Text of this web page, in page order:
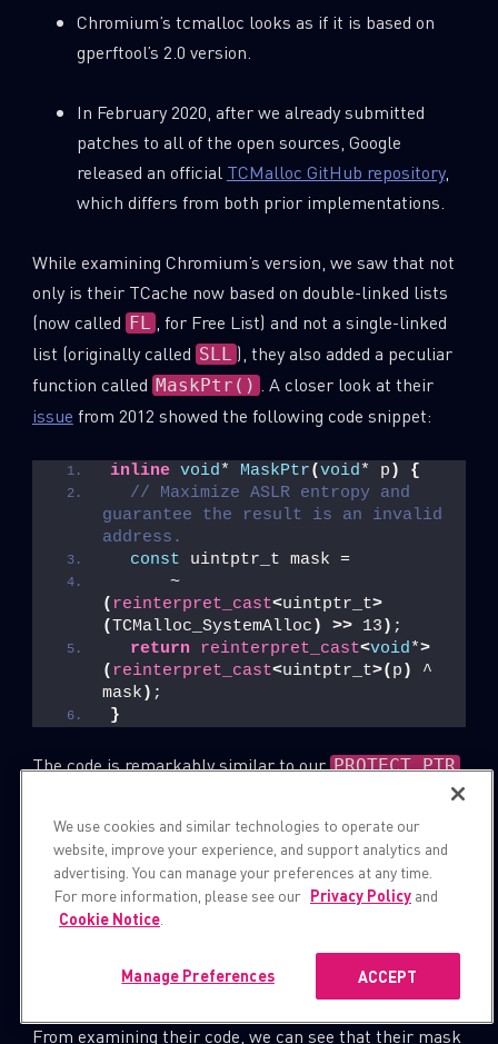
Chromium’s tcmalloc looks as if it is based on
gperftool’s 2.0 version.
In February 2020, after we already submitted
patches to all of the open sources, Google
released an official TCMalloc GitHub repository,
which differs from both prior implementations.
While examining Chromium’s version, we saw that not
only is their TCache now based on double-linked lists
(now called FL , for Free List) and not a single-linked
list (originally called SLL ), they also added a peculiar
function called MaskPtr() . A closer look at their
issue from 2012 showed the following code snippet:
inline void* MaskPtr(void* p )
{
// Maximize ASLR entropy and
guarantee the result is an invalid
address.
const uintptr_t mask =
      ~
( reinterpret_cast<uintptr_t>
(TCMalloc_SystemAlloc ) >> 13 ) ;
return
reinterpret_cast<void*>
( reinterpret_cast<uintptr_t>( p )
^
mask ) ;
}
The code is remarkably similar to ourPROTECT_PTR
specifically mentioned that, “The goal here is to
prevent freelist spraying in exploits.”
It looks like Chromium’s security team introduced their
and they did it 8 years ago, which is quite impressive.
From examining their code, we can see that their mask
We use cookies and similar technologies to operate our
website, improve your experience, and support analytics and
advertising. You can manage your preferences at any time.
For more information, please see our Privacy Policy and
Cookie Notice
ACCEPT
Manage Preferences